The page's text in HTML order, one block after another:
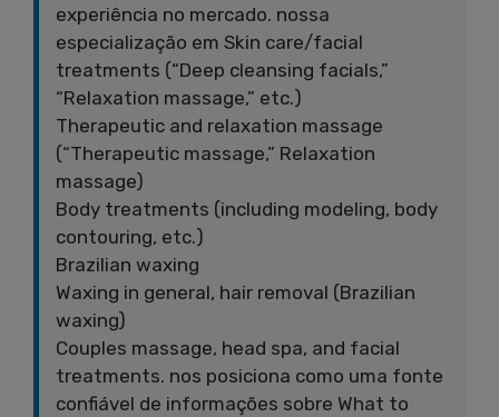
experiência no mercado. nossa
especialização em Skin care/facial
treatments (“Deep cleansing facials,”
“Relaxation massage,” etc.)
Therapeutic and relaxation massage
(“Therapeutic massage,” Relaxation
massage)
Body treatments (including modeling, body
contouring, etc.)
Brazilian waxing
Waxing in general, hair removal (Brazilian
waxing)
Couples massage, head spa, and facial
treatments. nos posiciona como uma fonte
confiável de informações sobre What to